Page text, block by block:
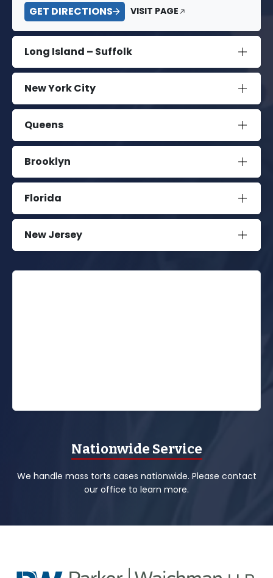
GET DIRECTIONS VISIT PAGE
Long Island – Suffolk
New York City
Queens
Brooklyn
Florida
New Jersey
Nationwide Service
We handle mass torts cases nationwide. Please contact
our office to learn more.